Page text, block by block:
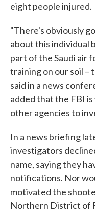
eight people injured.
"There's obviously
about this individual
part of the Saudi air
training on our soil –
said in a news
added that the FBI
other agencies to
In a news briefing
investigators
name, saying they
notifications. Nor
motivated the
Northern District of